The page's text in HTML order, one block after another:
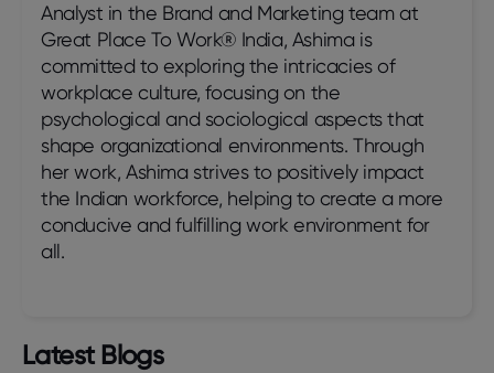
Analyst in the Brand and Marketing team at
Great Place To Work® India, Ashima is
committed to exploring the intricacies of
workplace culture, focusing on the
psychological and sociological aspects that
shape organizational environments. Through
her work, Ashima strives to positively impact
the Indian workforce, helping to create a more
conducive and fulfilling work environment for
all.
Latest Blogs